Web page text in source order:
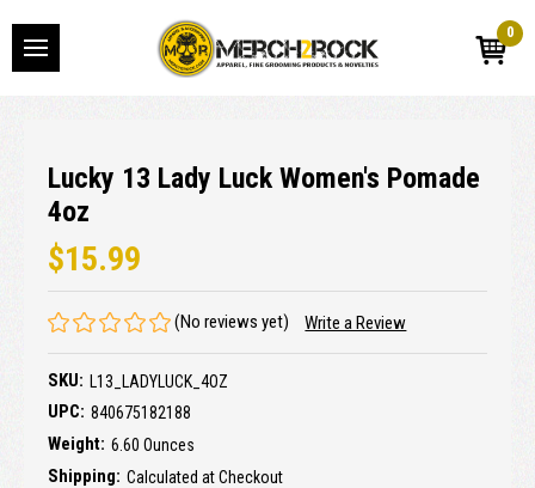
0
Lucky 13 Lady Luck Women's Pomade
4oz
$15.99
(No reviews yet) Write a Review
SKU: L13_LADYLUCK_4OZ
UPC: 840675182188
Weight: 6.60 Ounces
Shipping: Calculated at Checkout